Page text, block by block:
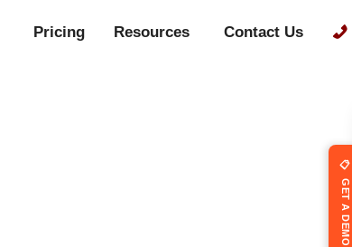
Pricing Resources Contact Us
📋 GET A DEMO